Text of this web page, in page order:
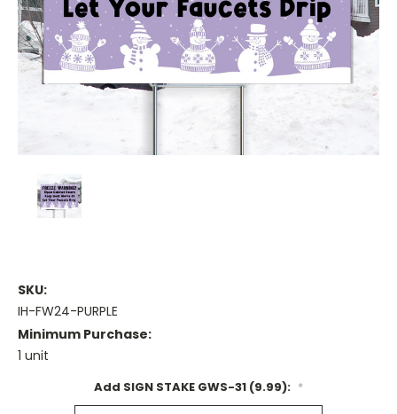
SKU:
IH-FW24-PURPLE
Minimum Purchase:
1 unit
Add SIGN STAKE GWS-31 (9.99): *